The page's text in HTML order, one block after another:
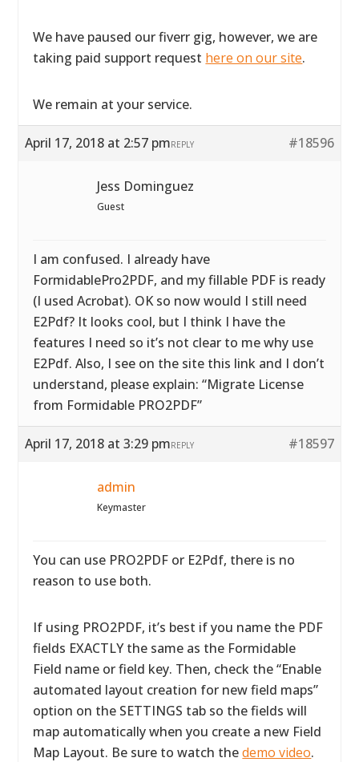
We have paused our fiverr gig, however, we are
taking paid support request here on our site.
We remain at your service.
April 17, 2018 at 2:57 pm #18596
REPLY
Jess Dominguez
Guest
I am confused. I already have
FormidablePro2PDF, and my fillable PDF is ready
(I used Acrobat). OK so now would I still need
E2Pdf? It looks cool, but I think I have the
features I need so it’s not clear to me why use
E2Pdf. Also, I see on the site this link and I don’t
understand, please explain: “Migrate License
from Formidable PRO2PDF”
April 17, 2018 at 3:29 pm #18597
REPLY
admin
Keymaster
You can use PRO2PDF or E2Pdf, there is no
reason to use both.
If using PRO2PDF, it’s best if you name the PDF
fields EXACTLY the same as the Formidable
Field name or field key. Then, check the “Enable
automated layout creation for new field maps”
option on the SETTINGS tab so the fields will
map automatically when you create a new Field
Map Layout. Be sure to watch thedemo video.